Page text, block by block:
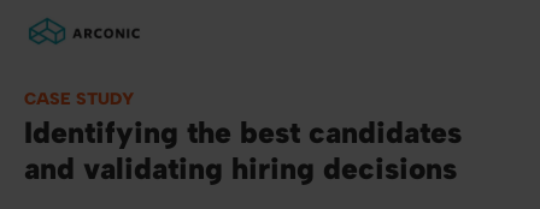
Image
CASE STUDY
Identifying the best candidates
and validating hiring decisions